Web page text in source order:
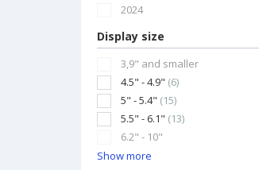
2024
Display size
3,9" and smaller
4.5" - 4.9" (6)
5" - 5.4" (15)
5.5" - 6.1" (13)
6.2" - 10"
Show more